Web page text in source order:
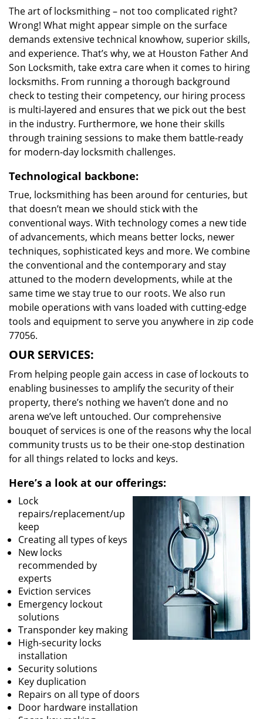
The art of locksmithing – not too complicated right?
Wrong! What might appear simple on the surface
demands extensive technical knowhow, superior skills,
and experience. That’s why, we at Houston Father And
Son Locksmith, take extra care when it comes to hiring
locksmiths. From running a thorough background
check to testing their competency, our hiring process
is multi-layered and ensures that we pick out the best
in the industry. Furthermore, we hone their skills
through training sessions to make them battle-ready
for modern-day locksmith challenges.
Technological backbone:
True, locksmithing has been around for centuries, but
that doesn’t mean we should stick with the
conventional ways. With technology comes a new tide
of advancements, which means better locks, newer
techniques, sophisticated keys and more. We combine
the conventional and the contemporary and stay
attuned to the modern developments, while at the
same time we stay true to our roots. We also run
mobile operations with vans loaded with cutting-edge
tools and equipment to serve you anywhere in zip code
77056.
OUR SERVICES:
From helping people gain access in case of lockouts to
enabling businesses to amplify the security of their
property, there’s nothing we haven’t done and no
arena we’ve left untouched. Our comprehensive
bouquet of services is one of the reasons why the local
community trusts us to be their one-stop destination
for all things related to locks and keys.
Here’s a look at our offerings:
Lock
repairs/replacement/up
keep
Creating all types of keys
New locks
recommended by
experts
Eviction services
Emergency lockout
solutions
Transponder key making
High-security locks
installation
Security solutions
Key duplication
Repairs on all type of doors
Door hardware installation